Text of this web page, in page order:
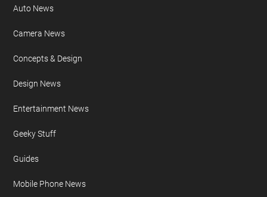
Auto News
Camera News
Concepts & Design
Design News
Entertainment News
Geeky Stuff
Guides
Mobile Phone News